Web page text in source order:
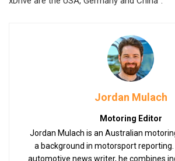
Jordan Mulach
Motoring Editor
Jordan Mulach is an Australian
a background in motorsport reporting.
automotive news writer, he combines